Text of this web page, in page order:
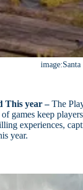
This year –The
games keep
experiences,
year.